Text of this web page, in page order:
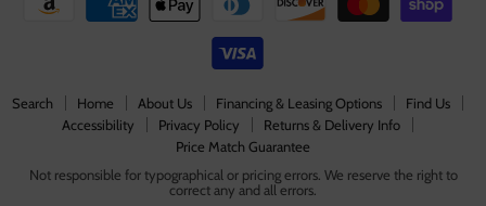
Search Home About Us Financing & Leasing Options
Find Us
Accessibility
Privacy Policy
Returns & Delivery Info
Price Match Guarantee
Not responsible for typographical or pricing errors. We reserve the right to
correct any and all errors.